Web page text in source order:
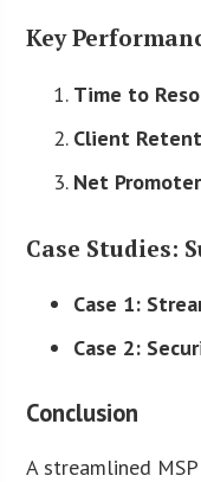
Key
Time to
Client
Net
Case Studies:
Case 1:
Case 2:
Conclusion
A streamlined